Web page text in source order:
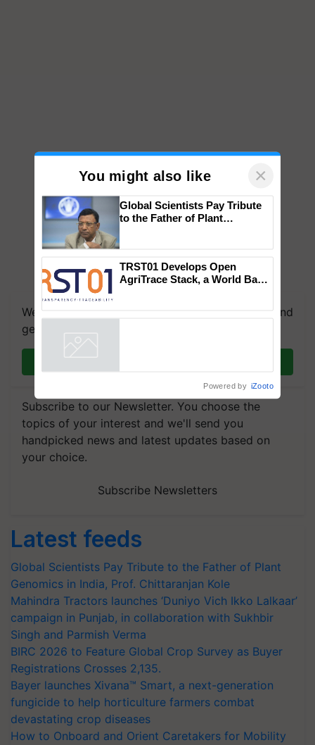
We're on WhatsApp! Join our WhatsApp group and
get the most important updates you need. Daily.
Subscribe to our Newsletter. You choose the
topics of your interest and we'll send you
handpicked news and latest updates based on
your choice.
Subscribe Newsletters
Latest feeds
Global Scientists Pay Tribute to the Father of Plant
Genomics in India, Prof. Chittaranjan Kole
Mahindra Tractors launches ‘Duniyo Vich Ikko Lalkaar’
campaign in Punjab, in collaboration with Sukhbir
Singh and Parmish Verma
BIRC 2026 to Feature Global Crop Survey as Buyer
Registrations Crosses 2,135.
Bayer launches Xivana™ Smart, a next-generation
fungicide to help horticulture farmers combat
devastating crop diseases
How to Onboard and Orient Caretakers for Mobility
You might also like ×
Global Scientists Pay Tribute
to the Father of Plant
TRST01 Develops Open
AgriTrace Stack, a World Bank-
Powered by iZooto